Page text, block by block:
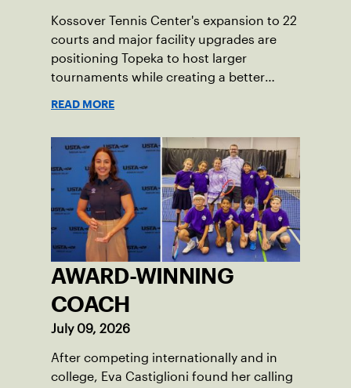
Kossover Tennis Center's expansion to 22
courts and major facility upgrades are
positioning Topeka to host larger
tournaments while creating a better
READ MORE
AWARD-WINNING
COACH
July 09, 2026
After competing internationally and in
college, Eva Castiglioni found her calling